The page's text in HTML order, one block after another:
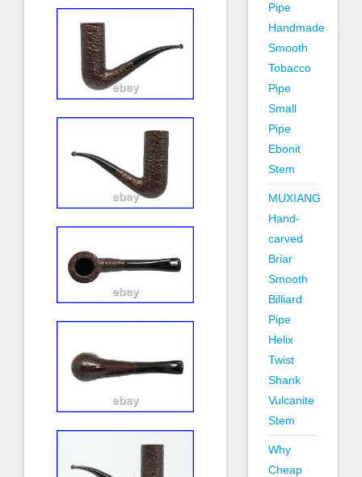
Pipe
Handmade
Smooth
Tobacco
Pipe
Small
Pipe
Ebonit
Stem
MUXIANG
Hand-
carved
Briar
Smooth
Billiard
Pipe
Helix
Twist
Shank
Vulcanite
Stem
Why
Cheap